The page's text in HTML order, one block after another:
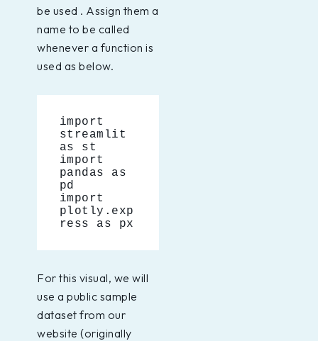
be used . Assign them a
name to be called
whenever a function is
used as below.
import
streamlit
as st
import
pandas as
pd
import
plotly.exp
ress as px
For this visual, we will
use a public sample
dataset from our
website (originally